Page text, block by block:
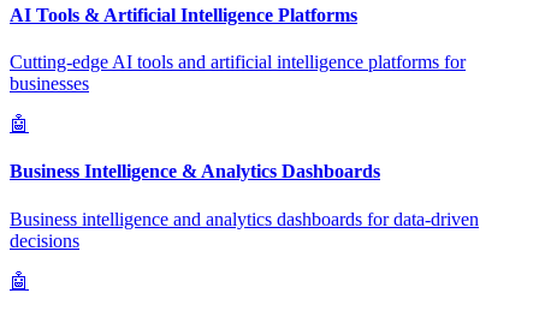
AI Tools & Artificial Intelligence Platforms
Cutting-edge AI tools and artificial intelligence platforms for
businesses
🤖
Business Intelligence & Analytics Dashboards
Business intelligence and analytics dashboards for data-driven
decisions
🤖